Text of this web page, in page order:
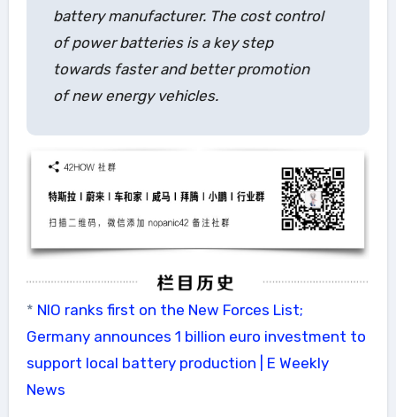
battery manufacturer. The cost control
of power batteries is a key step
towards faster and better promotion
of new energy vehicles.
* NIO ranks first on the New Forces List;
Germany announces 1 billion euro investment to
support local battery production | E Weekly
News